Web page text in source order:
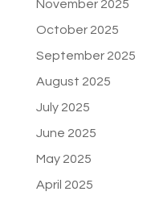
November 2025
October 2025
September 2025
August 2025
July 2025
June 2025
May 2025
April 2025